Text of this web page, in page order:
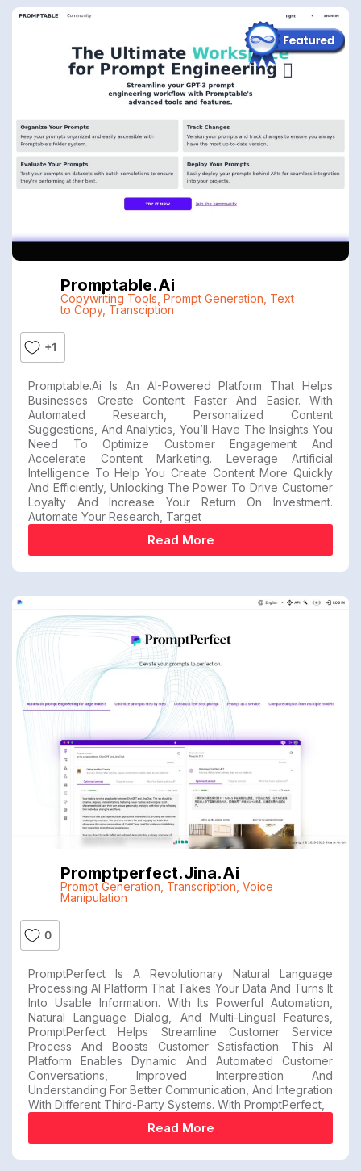
Promptable.ai
Copywriting Tools Prompt Generation Text
to Copy, Transciption
+1
Promptable.ai Is An AI-Powered Platform That Helps
Businesses Create Content Faster And Easier. With
Automated Research, Personalized Content
Suggestions, And Analytics, You’ll Have The Insights You
Need To Optimize Customer Engagement And
Accelerate Content Marketing. Leverage Artificial
Intelligence To Help You Create Content More Quickly
And Efficiently, Unlocking The Power To Drive Customer
Loyalty And Increase Your Return On Investment.
Automate Your Research, Target
Read More
Promptperfect.jina.ai
Prompt Generation Transcription Voice
Manipulation
0
PromptPerfect Is A Revolutionary Natural Language
Processing AI Platform That Takes Your Data And Turns It
Into Usable Information. With Its Powerful Automation,
Natural Language Dialog, And Multi-Lingual Features,
PromptPerfect Helps Streamline Customer Service
Process And Boosts Customer Satisfaction. This AI
Platform Enables Dynamic And Automated Customer
Conversations, Improved Interpreation And
Understanding For Better Communication, And Integration
With Different Third-Party Systems. With PromptPerfect,
Read More